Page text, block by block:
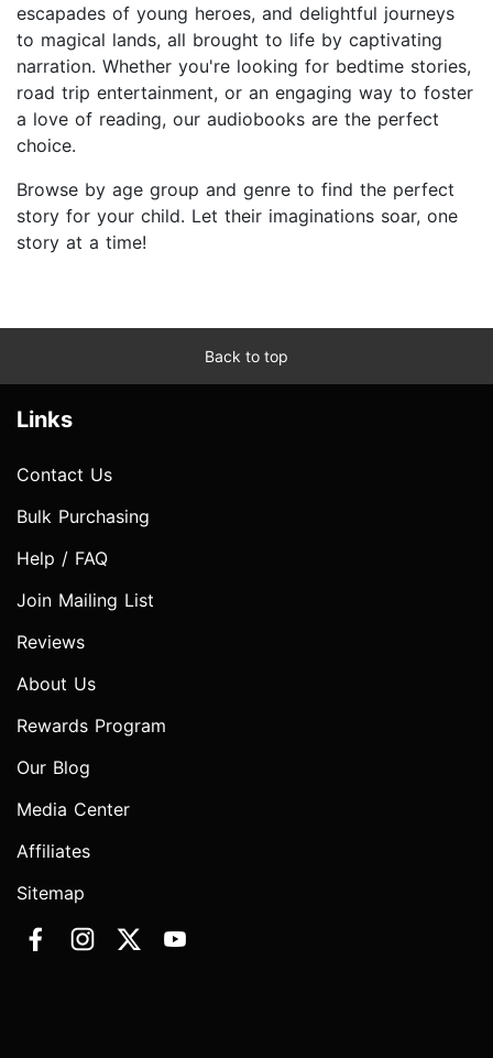
escapades of young heroes, and delightful journeys
to magical lands, all brought to life by captivating
narration. Whether you're looking for bedtime stories,
road trip entertainment, or an engaging way to foster
a love of reading, our audiobooks are the perfect
choice.
Browse by age group and genre to find the perfect
story for your child. Let their imaginations soar, one
story at a time!
Back to top
Links
Contact Us
Bulk Purchasing
Help / FAQ
Join Mailing List
Reviews
About Us
Rewards Program
Our Blog
Media Center
Affiliates
Sitemap